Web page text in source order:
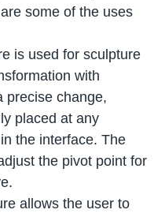
some of the uses
is used for sculpture
with
precise change,
placed at any
the interface. The
the pivot point for
allows the user to